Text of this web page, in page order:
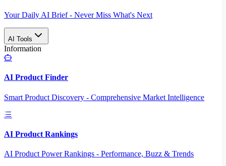
Your Daily AI Brief - Never Miss What's Next
AI Tools
Information
AI Product Finder
Smart Product Discovery - Comprehensive Market Intelligence
AI Product Rankings
AI Product Power Rankings - Performance, Buzz & Trends